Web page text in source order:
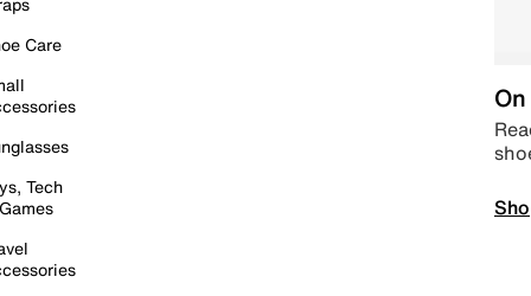
Care
Tech